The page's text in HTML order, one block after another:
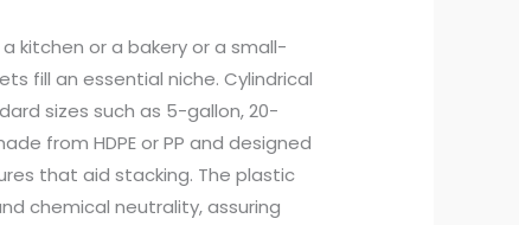
kitchen or a bakery or a small-
fill an essential niche. Cylindrical
sizes such as 5-gallon, 20-
from HDPE or PP and designed
that aid stacking. The plastic
chemical neutrality, assuring